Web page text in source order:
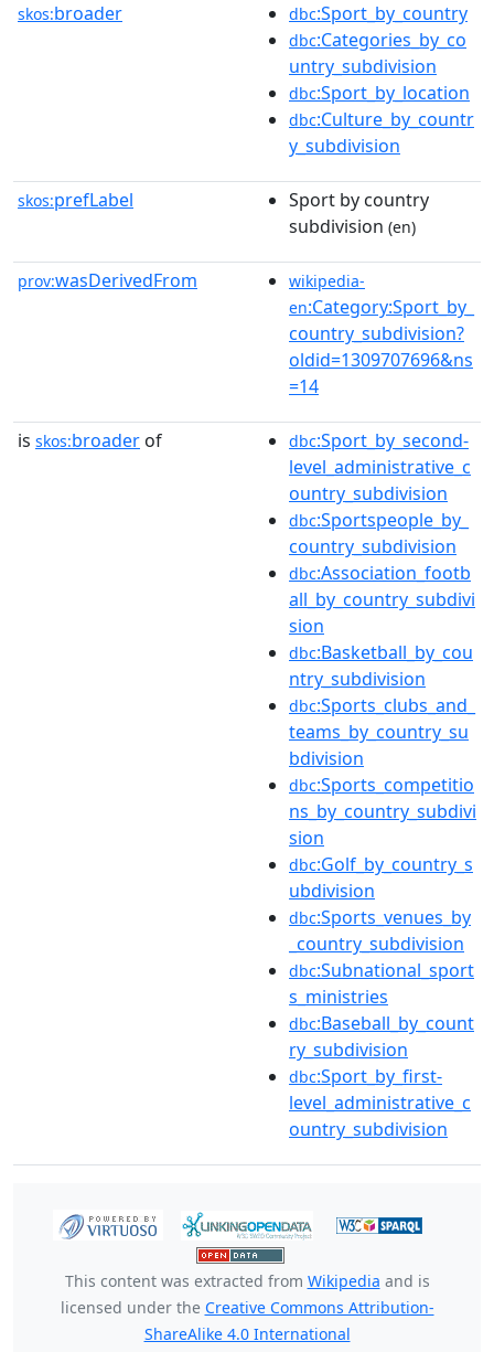
skos:broader dbc:Sport_by_country
dbc:Categories_by_co
untry_subdivision
dbc:Sport_by_location
dbc:Culture_by_countr
y_subdivision
skos:prefLabel
Sport by country
subdivision (en)
prov:wasDerivedFrom
wikipedia-
en:Category:Sport_by_
country_subdivision?
oldid=1309707696&ns
=14
is skos:broader of dbc:Sport_by_second-
level_administrative_c
ountry_subdivision
dbc:Sportspeople_by_
country_subdivision
dbc:Association_footb
all_by_country_subdivi
sion
dbc:Basketball_by_cou
ntry_subdivision
dbc:Sports_clubs_and_
teams_by_country_su
bdivision
dbc:Sports_competitio
ns_by_country_subdivi
sion
dbc:Golf_by_country_s
ubdivision
dbc:Sports_venues_by
_country_subdivision
dbc:Subnational_sport
s_ministries
dbc:Baseball_by_count
ry_subdivision
dbc:Sport_by_first-
level_administrative_c
ountry_subdivision
This content was extracted from Wikipedia and is
licensed under the Creative Commons Attribution-
ShareAlike 4.0 International